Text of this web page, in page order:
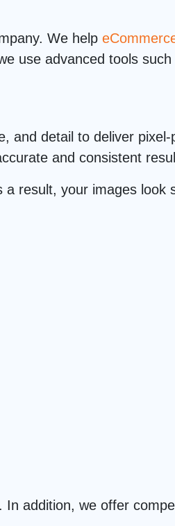
We help
use advanced tools such
and detail to deliver pixel-
and consistent
result, your images look
addition, we offer